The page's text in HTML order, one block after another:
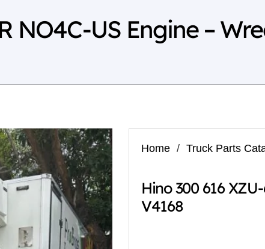
NO4C-US Engine –
Home / Truck Parts
Hino 300 616
V4168